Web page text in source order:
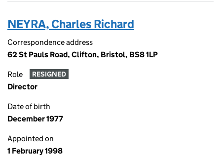
NEYRA, Charles Richard
Correspondence address
62 St Pauls Road, Clifton, Bristol, BS8 1LP
Role RESIGNED
Director
Date of birth
December 1977
Appointed on
1 February 1998